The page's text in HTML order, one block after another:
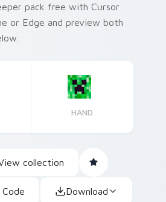
pack free with Cursor
or Edge and preview both
HAND
collection
Download